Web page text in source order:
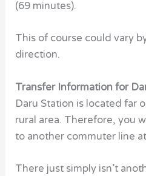
(69 minutes).
This of course could vary
direction.
Transfer Information for
Daru Station is located far
rural area. Therefore, you
to another commuter line
There just simply isn’t